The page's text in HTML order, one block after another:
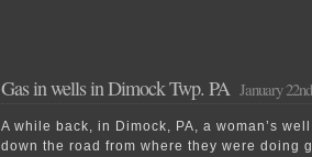
Gas in wells in Dimock Twp. PA January
A while back, in Dimock, PA, a woman’s
down the road from where they were doing